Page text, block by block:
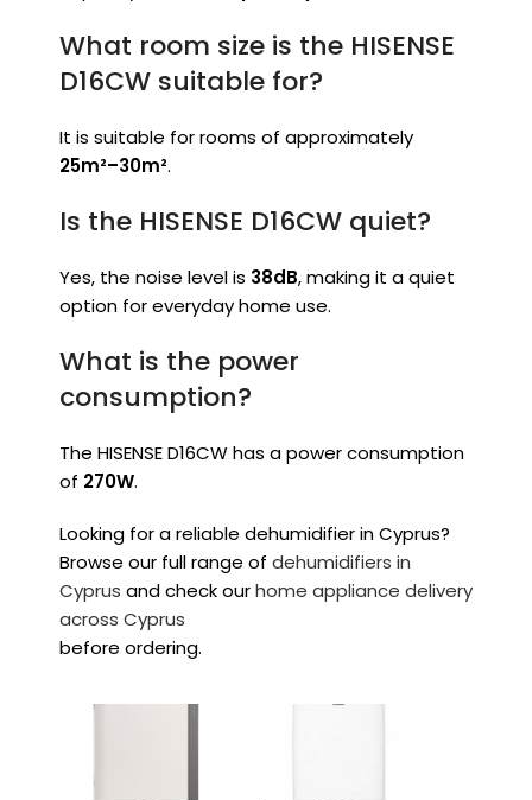
What room size is the HISENSE
D16CW suitable for?
It is suitable for rooms of approximately
25m²–30m².
Is the HISENSE D16CW quiet?
Yes, the noise level is 38dB, making it a quiet
option for everyday home use.
What is the power
consumption?
The HISENSE D16CW has a power consumption
of 270W.
Looking for a reliable dehumidifier in Cyprus?
Browse our full range of dehumidifiers in
Cyprus and check ourhome appliance delivery
across Cyprus
before ordering.